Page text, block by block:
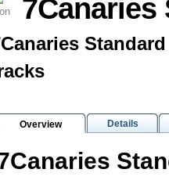
7Canaries
Overview Details